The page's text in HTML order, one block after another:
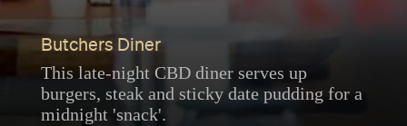
Butchers Diner
This late-night CBD diner serves up
burgers, steak and sticky date pudding for a
midnight 'snack'.